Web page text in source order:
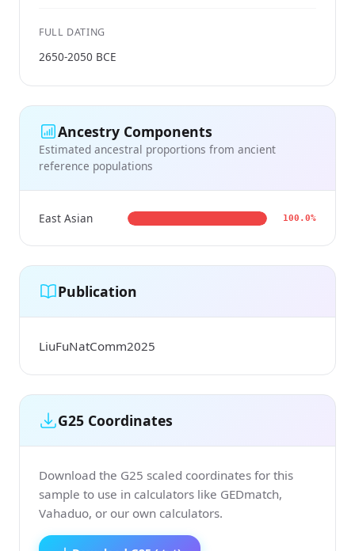
FULL DATING
2650-2050 BCE
Ancestry Components
Estimated ancestral proportions from ancient
reference populations
East Asian 100.0%
Publication
LiuFuNatComm2025
G25 Coordinates
Download the G25 scaled coordinates for this
sample to use in calculators like GEDmatch,
Vahaduo, or our own calculators.